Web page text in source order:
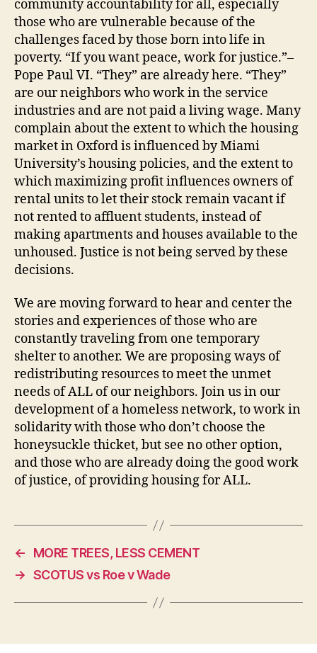
community accountability for all, especially
those who are vulnerable because of the
challenges faced by those born into life in
poverty. “If you want peace, work for justice.”–
Pope Paul VI. “They” are already here. “They”
are our neighbors who work in the service
industries and are not paid a living wage. Many
complain about the extent to which the housing
market in Oxford is influenced by Miami
University’s housing policies, and the extent to
which maximizing profit influences owners of
rental units to let their stock remain vacant if
not rented to affluent students, instead of
making apartments and houses available to the
unhoused. Justice is not being served by these
decisions.
We are moving forward to hear and center the
stories and experiences of those who are
constantly traveling from one temporary
shelter to another. We are proposing ways of
redistributing resources to meet the unmet
needs of ALL of our neighbors. Join us in our
development of a homeless network, to work in
solidarity with those who don’t choose the
honeysuckle thicket, but see no other option,
and those who are already doing the good work
of justice, of providing housing for ALL.
←
MORE TREES, LESS CEMENT
→ SCOTUS vs Roe v Wade